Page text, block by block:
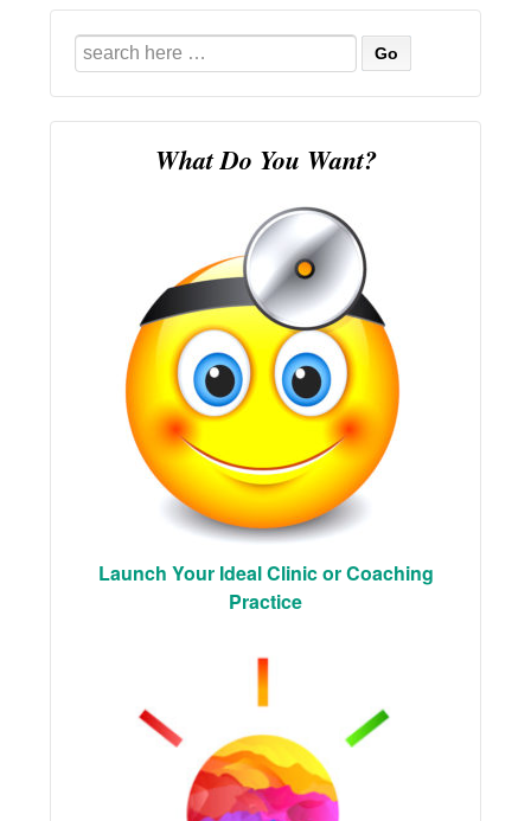
Search
for:
What Do You Want?
Launch Your Ideal Clinic or Coaching
Practice